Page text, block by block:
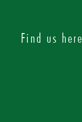
Find us here